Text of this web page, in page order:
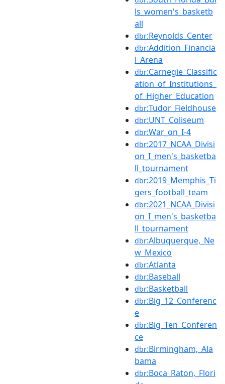
ls_women's_basketb
all
dbr:Reynolds_Center
dbr:Addition_Financia
l_Arena
dbr:Carnegie_Classific
ation_of_Institutions_
of_Higher_Education
dbr:Tudor_Fieldhouse
dbr:UNT_Coliseum
dbr:War_on_I-4
dbr:2017_NCAA_Divisi
on_I_men's_basketba
ll_tournament
dbr:2019_Memphis_Ti
gers_football_team
dbr:2021_NCAA_Divisi
on_I_men's_basketba
ll_tournament
dbr:Albuquerque,_Ne
w_Mexico
dbr:Atlanta
dbr:Baseball
dbr:Basketball
dbr:Big_12_Conferenc
e
dbr:Big_Ten_Conferen
ce
dbr:Birmingham,_Ala
bama
dbr:Boca_Raton,_Flori